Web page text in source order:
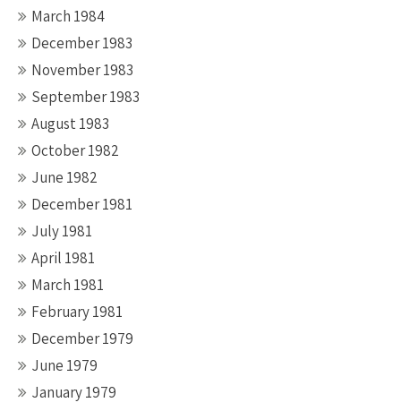
March 1984
December 1983
November 1983
September 1983
August 1983
October 1982
June 1982
December 1981
July 1981
April 1981
March 1981
February 1981
December 1979
June 1979
January 1979